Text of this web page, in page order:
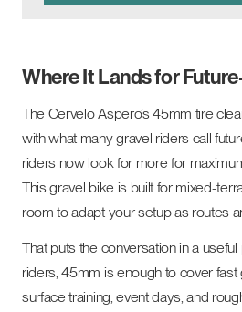
Where It Lands for
The Cervelo Aspero’s 45mm tire
with what many gravel riders call
riders now look for more for
This gravel bike is built for mixed-
room to adapt your setup as routes
That puts the conversation in a
riders, 45mm is enough to cover
surface training, event days, and